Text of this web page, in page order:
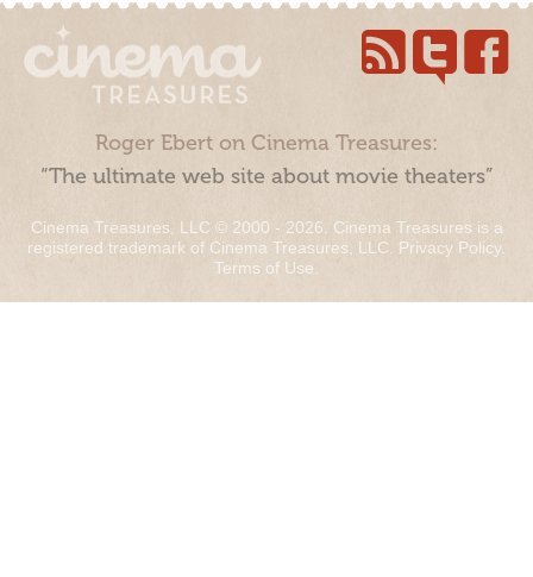
Roger Ebert on Cinema Treasures:
“The ultimate web site about movie theaters”
Cinema Treasures, LLC © 2000 - 2026. Cinema Treasures is a
registered trademark of Cinema Treasures, LLC. Privacy Policy.
Terms of Use